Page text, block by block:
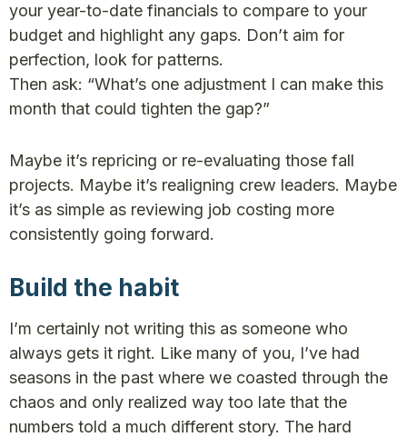
your year-to-date financials to compare to your
budget and highlight any gaps. Don’t aim for
perfection, look for patterns.
Then ask: “What’s one adjustment I can make this
month that could tighten the gap?”
Maybe it’s repricing or re-evaluating those fall
projects. Maybe it’s realigning crew leaders. Maybe
it’s as simple as reviewing job costing more
consistently going forward.
Build the habit
I’m certainly not writing this as someone who
always gets it right. Like many of you, I’ve had
seasons in the past where we coasted through the
chaos and only realized way too late that the
numbers told a much different story. The hard